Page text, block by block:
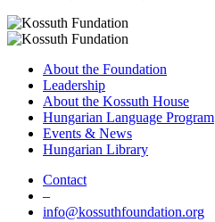
About the Foundation
Leadership
About the Kossuth House
Hungarian Language Program
Events & News
Hungarian Library
Contact
–
info@kossuthfoundation.org